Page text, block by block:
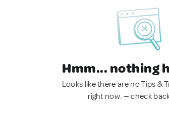
Hmm... nothing
Looks like there are no Tips &
right now. — check